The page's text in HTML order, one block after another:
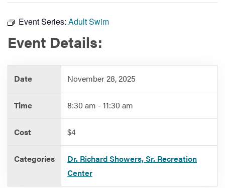
Environment
Event Series: Adult Swim
Event Details:
Date November 28, 2025
Time 8:30 am - 11:30 am
Cost $4
Categories
Dr. Richard Showers, Sr. Recreation
Center